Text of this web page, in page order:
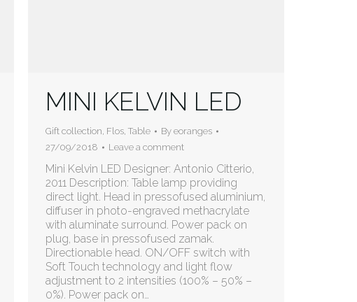
MINI KELVIN LED
Gift collection, Flos, Table By eoranges
27/09/2018
Leave a comment
Mini Kelvin LED Designer: Antonio Citterio,
2011 Description: Table lamp providing
direct light. Head in pressofused aluminium,
diffuser in photo-engraved methacrylate
with aluminate surround. Power pack on
plug, base in pressofused zamak.
Directionable head. ON/OFF switch with
Soft Touch technology and light flow
adjustment to 2 intensities (100% – 50% –
0%). Power pack on…